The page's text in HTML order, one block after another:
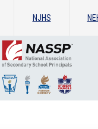
NJHS